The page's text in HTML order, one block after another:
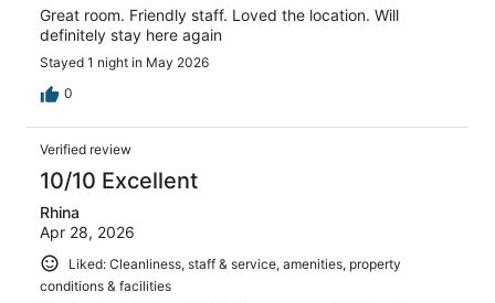
Great room. Friendly staff. Loved the location. Will
definitely stay here again
Stayed 1 night in May 2026
0
Verified review
10/10 Excellent
Rhina
Apr 28, 2026
Liked: Cleanliness, staff & service, amenities, property
conditions & facilities